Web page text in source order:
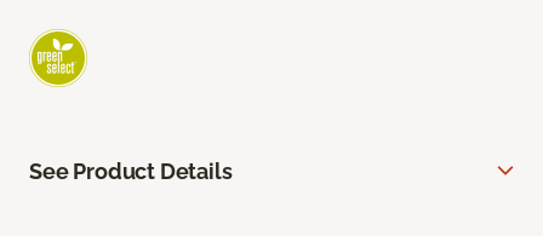
See Product Details